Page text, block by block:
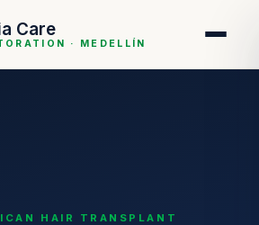
Care
· MEDELLÍN
HAIR TRANSPLANT